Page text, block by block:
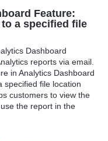
Feature:
a specified file
Dashboard
reports via email.
in Analytics Dashboard
specified file location
customers to view the
the report in the